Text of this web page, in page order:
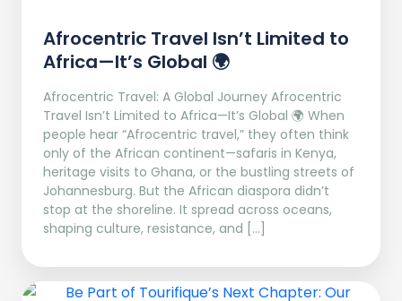
Afrocentric Travel Isn’t Limited to
Africa—It’s Global 🌍
Afrocentric Travel: A Global Journey Afrocentric
Travel Isn’t Limited to Africa—It’s Global 🌍 When
people hear “Afrocentric travel,” they often think
only of the African continent—safaris in Kenya,
heritage visits to Ghana, or the bustling streets of
Johannesburg. But the African diaspora didn’t
stop at the shoreline. It spread across oceans,
shaping culture, resistance, and […]